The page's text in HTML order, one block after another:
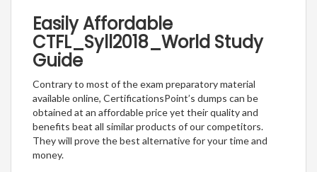
Easily Affordable
CTFL_Syll2018_World Study
Guide
Contrary to most of the exam preparatory material
available online, CertificationsPoint’s dumps can be
obtained at an affordable price yet their quality and
benefits beat all similar products of our competitors.
They will prove the best alternative for your time and
money.